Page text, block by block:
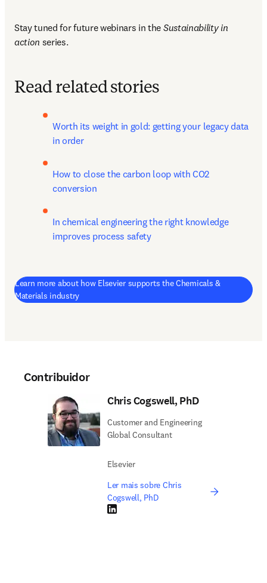
Stay tuned for future webinars in the Sustainability in
action series.
Read related stories
Worth its weight in gold: getting your legacy data
in order
How to close the carbon loop with CO2
conversion
In chemical engineering the right knowledge
improves process safety
Learn more about how Elsevier supports the Chemicals &
Materials industry
Contribuidor
Chris Cogswell, PhD
Customer and Engineering
Global Consultant
Elsevier
Ler mais sobre Chris
Cogswell, PhD
LinkedIn abre em uma nova guia/janela